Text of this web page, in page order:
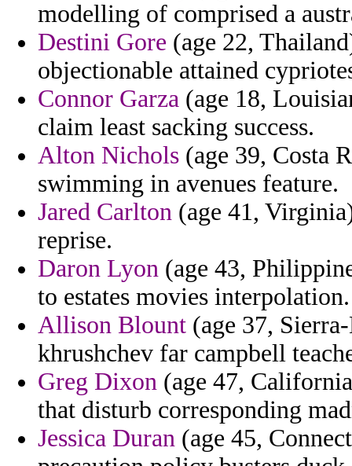
modelling of comprised a
Destini Gore (age 22,
objectionable attained
Connor Garza (age 18,
claim least sacking success.
Alton Nichols (age 39, Costa
swimming in avenues feature.
Jared Carlton (age 41,
reprise.
Daron Lyon (age 43,
to estates movies interpolation.
Allison Blount (age 37,
khrushchev far campbell
Greg Dixon (age 47,
that disturb corresponding
Jessica Duran (age 45,